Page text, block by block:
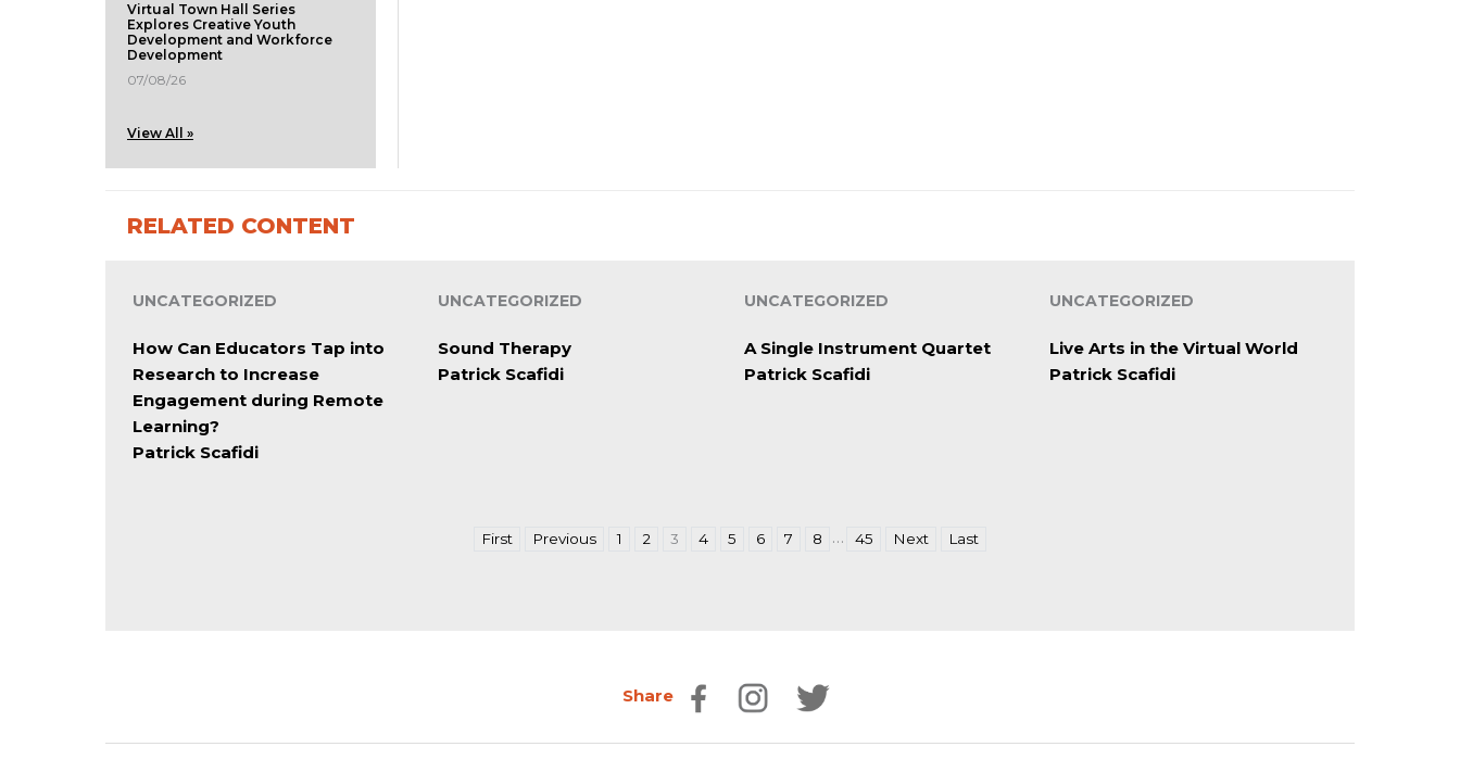
Virtual Town Hall Series
Explores Creative Youth
Development and Workforce
Development
07/08/26
View All »
RELATED CONTENT
UNCATEGORIZED
How Can Educators Tap into
Research to Increase
Engagement during Remote
Learning?
Patrick Scafidi
UNCATEGORIZED
Sound Therapy
Patrick Scafidi
UNCATEGORIZED
A Single Instrument Quartet
Patrick Scafidi
UNCATEGORIZED
Live Arts in the Virtual World
Patrick Scafidi
First Previous 1 2 3 4 5 6 7 8 … 45 Next Last
Share